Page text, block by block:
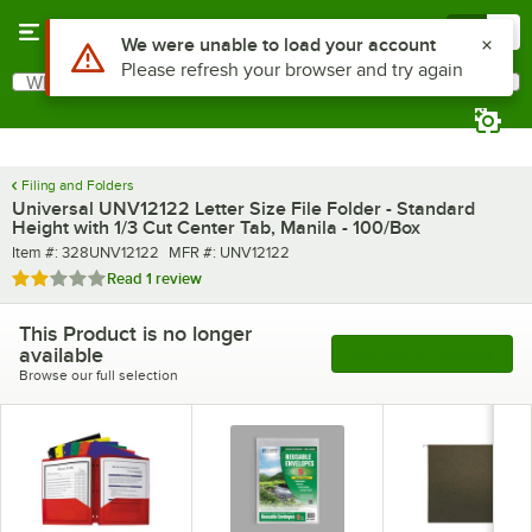
Search
What are you looking for?
Filing and Folders
Universal UNV12122 Letter Size File Folder - Standard
Height with 1/3 Cut Center Tab, Manila - 100/Box
Item number
Item #: 328UNV12122 MFR number
MFR #: UNV12122
Rated 2 out of 5 stars
Read 1 review
This Product is no longer
available
Browse our full selection
Use Alt or Option plus Z to reach the notifications list
We were unable to load your account
Please refresh your browser and try again